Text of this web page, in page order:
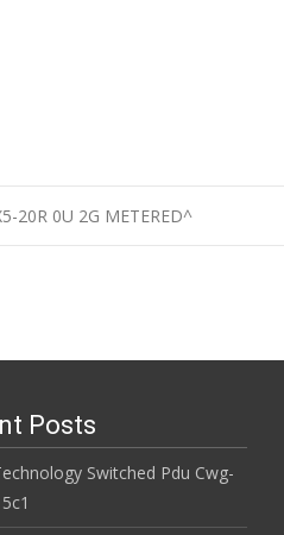
20R 0U 2G METERED^
Posts
Switched Pdu Cwg-